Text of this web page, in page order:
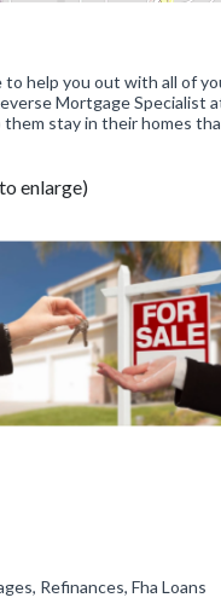
to help you out with all of
Mortgage
stay in their homes
enlarge)
Refinances, Fha Loans